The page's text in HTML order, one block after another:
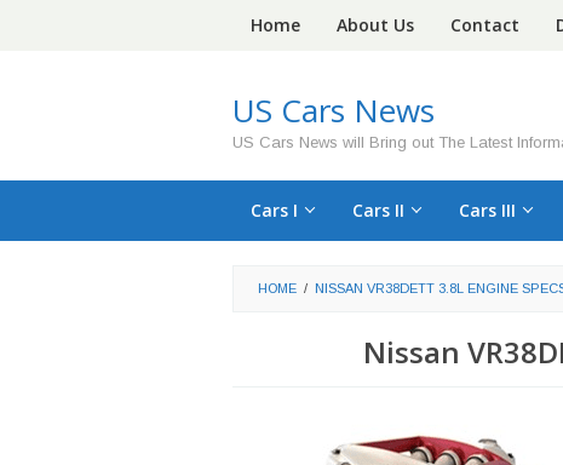
Home About Us Contact
US Cars News
US Cars News will Bring out The Latest
Cars I Cars II Cars III
HOME / NISSAN VR38DETT 3.8L ENGINE
Nissan